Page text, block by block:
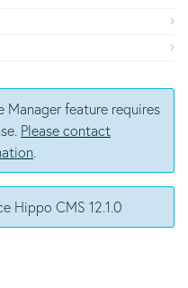
Manager feature requires
Please contact
.
Hippo CMS 12.1.0